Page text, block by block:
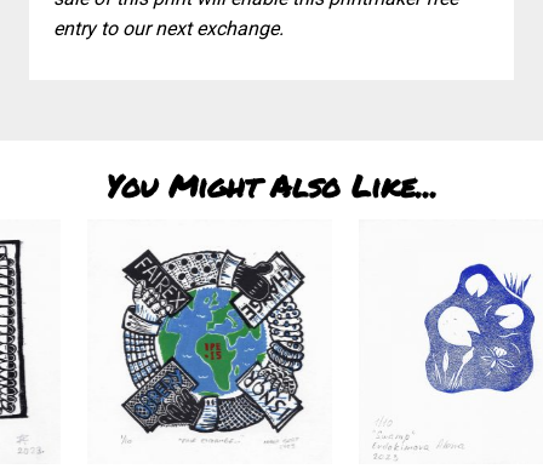
entry to our next exchange.
You Might Also Like...